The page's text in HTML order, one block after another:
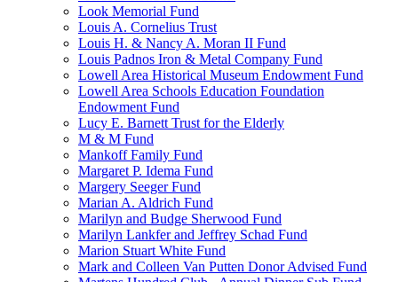
Look Memorial Fund
Louis A. Cornelius Trust
Louis H. & Nancy A. Moran II Fund
Louis Padnos Iron & Metal Company Fund
Lowell Area Historical Museum Endowment Fund
Lowell Area Schools Education Foundation
Endowment Fund
Lucy E. Barnett Trust for the Elderly
M & M Fund
Mankoff Family Fund
Margaret P. Idema Fund
Margery Seeger Fund
Marian A. Aldrich Fund
Marilyn and Budge Sherwood Fund
Marilyn Lankfer and Jeffrey Schad Fund
Marion Stuart White Fund
Mark and Colleen Van Putten Donor Advised Fund